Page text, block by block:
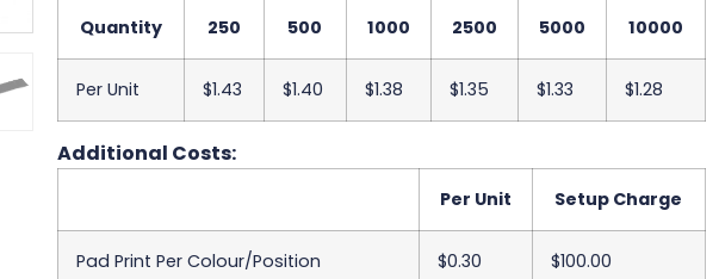
Quantity 250 500 1000 2500 5000 10000
Per Unit $1.43 $1.40 $1.38 $1.35 $1.33 $1.28
Additional Costs:
Per Unit Setup Charge
Pad Print Per Colour/Position $0.30 $100.00